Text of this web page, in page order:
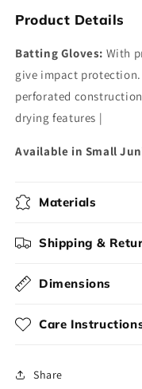
Product Details
Batting Gloves: With
give impact
perforated
drying features |
Available in Small
Materials
Shipping &
Dimensions
Care
Share